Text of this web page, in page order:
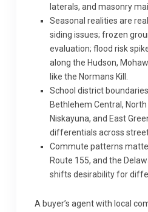
laterals, and masonry
Seasonal realities are
siding issues; frozen
evaluation; flood risk
along the Hudson,
like the Normans Kill.
School district
Bethlehem Central,
Niskayuna, and East
differentials across
Commute patterns
Route 155, and the
shifts desirability for
A buyer’s agent with local